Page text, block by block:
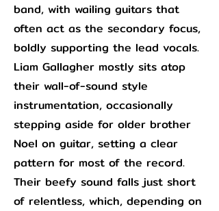
band, with wailing guitars that
often act as the secondary focus,
boldly supporting the lead vocals.
Liam Gallagher mostly sits atop
their wall-of-sound style
instrumentation, occasionally
stepping aside for older brother
Noel on guitar, setting a clear
pattern for most of the record.
Their beefy sound falls just short
of relentless, which, depending on